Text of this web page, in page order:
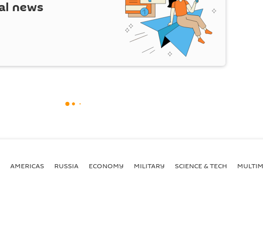
news
AMERICAS RUSSIA ECONOMY MILITARY SCIENCE & TECH